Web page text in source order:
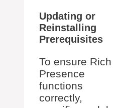
Updating or
Reinstalling
Prerequisites
To ensure Rich
Presence
functions
correctly,